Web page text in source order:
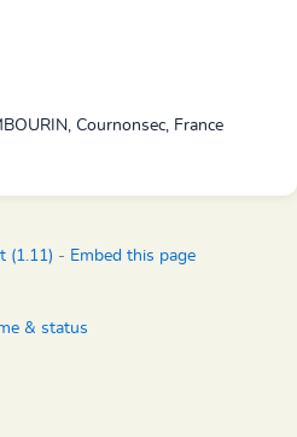
Cournonsec, France
(1.11) - Embed this page
& status